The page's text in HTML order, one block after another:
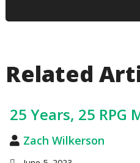
Related
25 Years, 25 RPG
Zach Wilkerson